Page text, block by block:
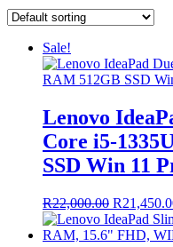
Sale!
Lenovo
Core i5-
SSD Win 11
R22,000.00 Original
price
was:
R